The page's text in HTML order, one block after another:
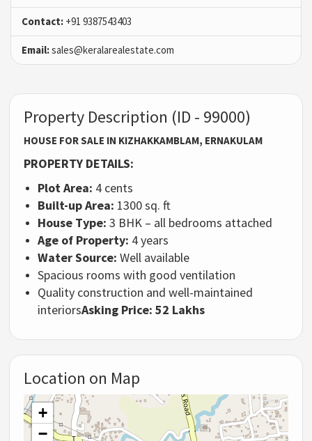
Contact: +91 9387543403
Email:sales@keralarealestate.com
Property Description (ID - 99000)
HOUSE FOR SALE IN KIZHAKKAMBLAM, ERNAKULAM
PROPERTY DETAILS:
Plot Area: 4 cents
Built-up Area: 1300 sq. ft
House Type: 3 BHK – all bedrooms attached
Age of Property: 4 years
Water Source: Well available
Spacious rooms with good ventilation
Quality construction and well-maintained
interiorsAsking Price: 52 Lakhs
Location on Map
+
−